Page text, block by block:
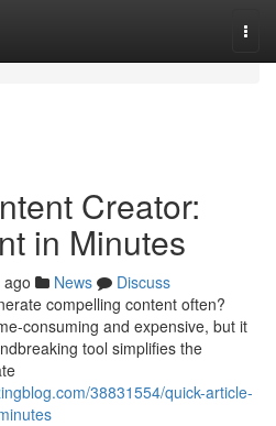
Creator:
in Minutes
News
Discuss
compelling content often?
consuming and expensive, but it
tool simplifies the
38831554/quick-article-